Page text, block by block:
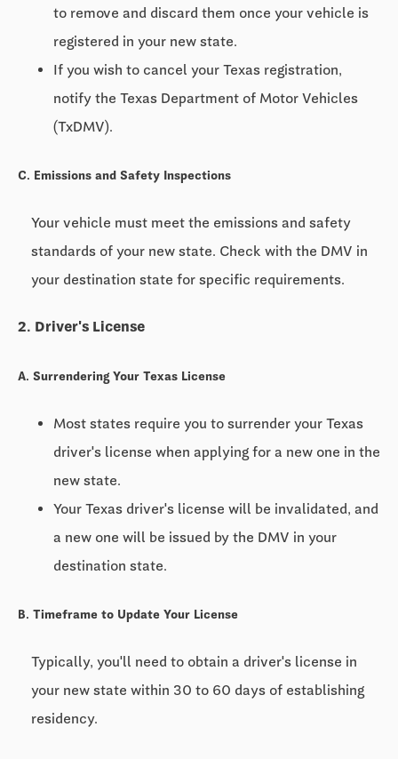
to remove and discard them once your vehicle is
registered in your new state.
If you wish to cancel your Texas registration,
notify the Texas Department of Motor Vehicles
(TxDMV).
C. Emissions and Safety Inspections
Your vehicle must meet the emissions and safety
standards of your new state. Check with the DMV in
your destination state for specific requirements.
2. Driver's License
A. Surrendering Your Texas License
Most states require you to surrender your Texas
driver's license when applying for a new one in the
new state.
Your Texas driver's license will be invalidated, and
a new one will be issued by the DMV in your
destination state.
B. Timeframe to Update Your License
Typically, you'll need to obtain a driver's license in
your new state within 30 to 60 days of establishing
residency.